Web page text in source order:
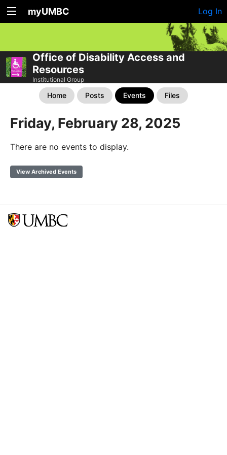
myUMBC Log In
Office of Disability Access and
Resources
Institutional Group
Home Posts Events Files
Friday, February 28, 2025
There are no events to display.
View Archived Events